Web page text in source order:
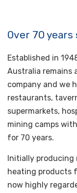
Over 70 years
Established in
Australia remains
company and we
restaurants,
supermarkets,
mining camps
for 70 years.
Initially
heating products
now highly